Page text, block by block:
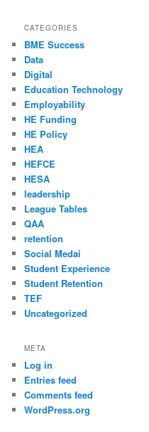
CATEGORIES
BME Success
Data
Digital
Education Technology
Employability
HE Funding
HE Policy
HEA
HEFCE
HESA
leadership
League Tables
QAA
retention
Social Medai
Student Experience
Student Retention
TEF
Uncategorized
META
Log in
Entries feed
Comments feed
WordPress.org